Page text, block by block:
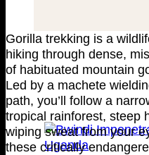
Gorilla trekking is a
hiking through dense,
of habituated mountain
Led by a machete
path, you’ll follow a
tropical rainforest, steep
wiping sweat from your
these critically